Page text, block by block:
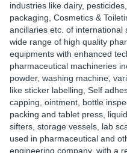
industries like dairy,
packaging, Cosmetics &
ancillaries etc. of international
wide range of high quality
equipments with enhanced
pharmaceutical machineries
powder, washing machine,
like sticker labelling, Self
capping, ointment, bottle
packing and tablet press,
sifters, storage vessels, lab
used in pharmaceutical and
engineering company, with a